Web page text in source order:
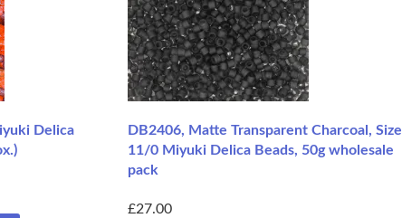
Delica
DB2406, Matte Transparent Charcoal, Size
11/0 Miyuki Delica Beads, 50g wholesale
pack
£27.00